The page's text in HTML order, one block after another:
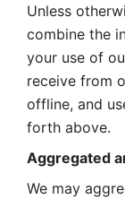
Unless
combine the
your use of
receive from
offline, and
forth above.
Aggregated
We may